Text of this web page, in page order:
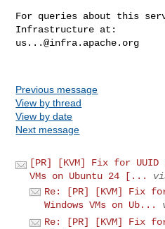
For queries about this
us...@infra.apache.org
Previous message
View by thread
View by date
Next message
[PR] [KVM] Fix for
VMs on Ubuntu 24 [...
Re: [PR] [KVM] Fix
Windows VMs on Ub...
Re: [PR] [KVM] Fix